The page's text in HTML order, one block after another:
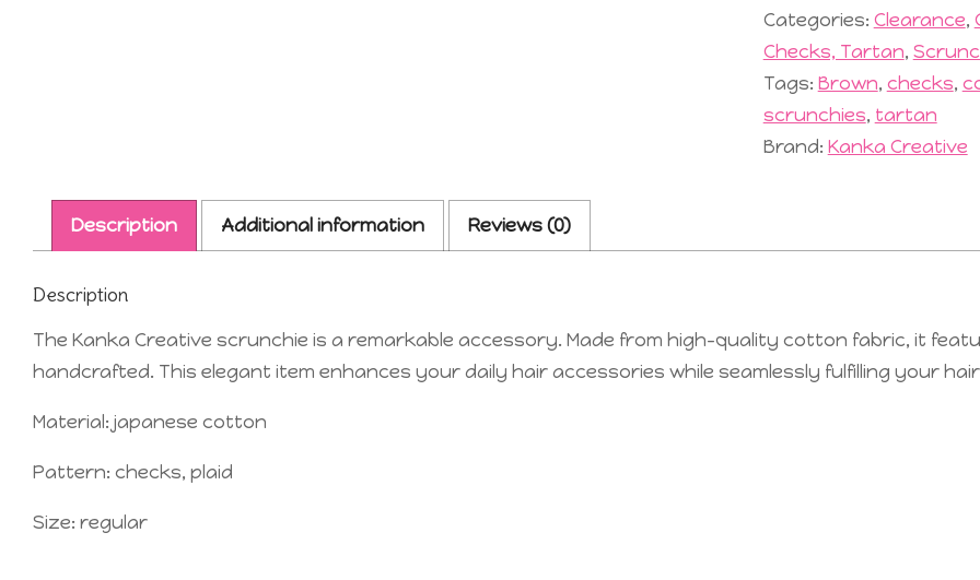
Categories: Clearance,
Checks, Tartan,
Tags: Brown, checks,
scrunchies, tartan
Brand: Kanka Creative
Description Additional information Reviews (0)
Description
The Kanka Creative scrunchie is a remarkable accessory. Made from high-quality cotton fabric, it
handcrafted. This elegant item enhances your daily hair accessories while seamlessly fulfilling your
Material: japanese cotton
Pattern: checks, plaid
Size: regular